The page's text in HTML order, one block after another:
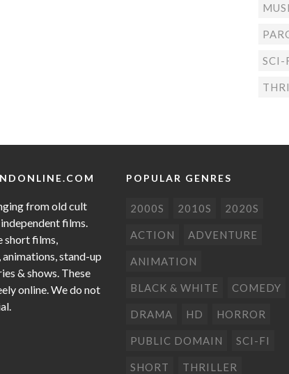
SCI-
from old cult
films.
short films,
stand-up
& shows. These
online. We do not
POPULAR GENRES
2000S 2010S 2020S
ACTION ADVENTURE
ANIMATION
BLACK & WHITE COMEDY
DRAMA HD HORROR
PUBLIC DOMAIN SCI-FI
SHORT THRILLER